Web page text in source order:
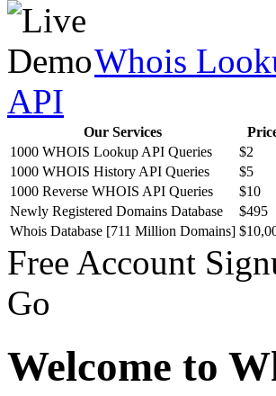
Whois
API
Our Services
1000 WHOIS Lookup API Queries
$2
1000 WHOIS History API Queries
$5
1000 Reverse WHOIS API Queries
$10
Newly Registered Domains Database
$495
Whois Database [711 Million Domains]
Free Account
Go
Welcome to